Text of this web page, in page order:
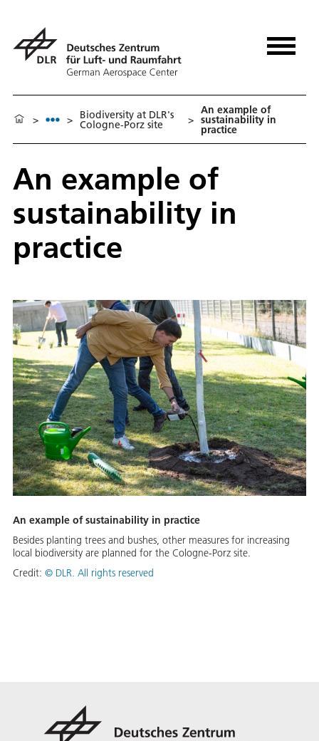
> > Biodiversity at DLR's
Cologne-Porz site >
An example of
sustainability in
practice
An example of
sustainability in
practice
An example of sustainability in practice
Besides planting trees and bushes, other measures for increasing
local biodiversity are planned for the Cologne-Porz site.
Credit: © DLR. All rights reserved